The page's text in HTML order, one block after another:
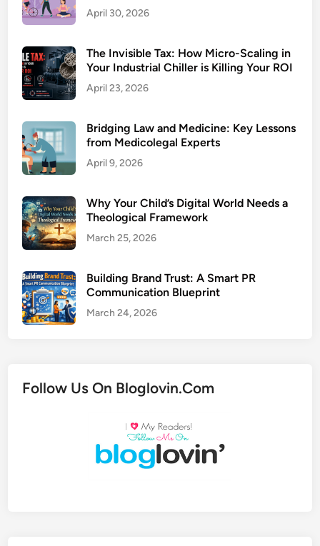
April 30, 2026
The Invisible Tax: How Micro-Scaling in
Your Industrial Chiller is Killing Your ROI
April 23, 2026
Bridging Law and Medicine: Key Lessons
from Medicolegal Experts
April 9, 2026
Why Your Child’s Digital World Needs a
Theological Framework
March 25, 2026
Building Brand Trust: A Smart PR
Communication Blueprint
March 24, 2026
Follow Us On Bloglovin.Com